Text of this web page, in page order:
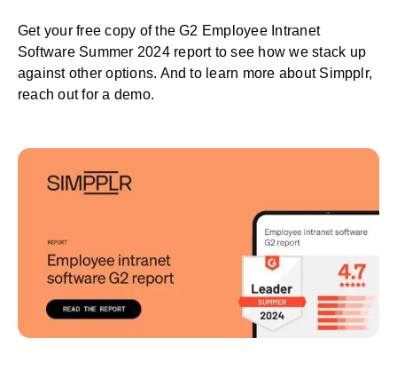
Get your free copy of the G2 Employee Intranet
Software Summer 2024 report to see how we stack up
against other options. And to learn more about Simpplr,
reach out for a demo.